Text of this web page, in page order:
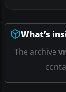
What’s
The archive